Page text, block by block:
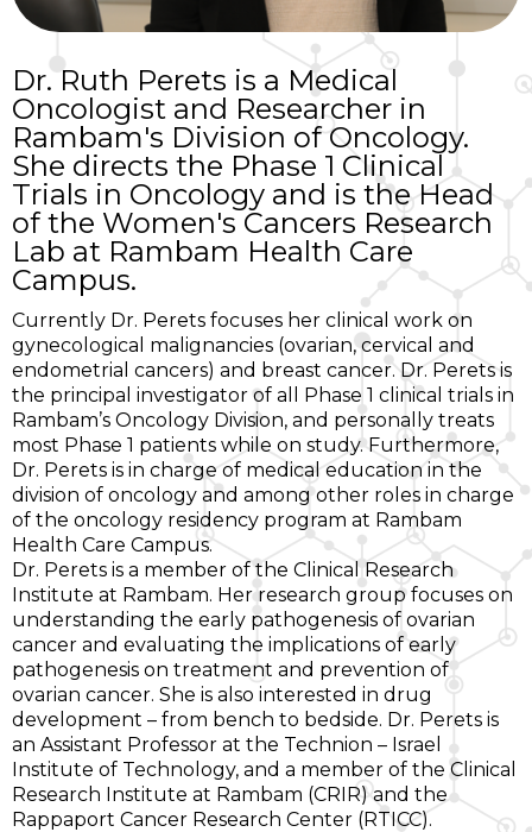
Dr. Ruth Perets is a Medical
Oncologist and Researcher in
Rambam's Division of Oncology.
She directs the Phase 1 Clinical
Trials in Oncology and is the Head
of the Women's Cancers Research
Lab at Rambam Health Care
Campus.
Currently Dr. Perets focuses her clinical work on
gynecological malignancies (ovarian, cervical and
endometrial cancers) and breast cancer. Dr. Perets is
the principal investigator of all Phase 1 clinical trials in
Rambam’s Oncology Division, and personally treats
most Phase 1 patients while on study. Furthermore,
Dr. Perets is in charge of medical education in the
division of oncology and among other roles in charge
of the oncology residency program at Rambam
Health Care Campus.
Dr. Perets is a member of the Clinical Research
Institute at Rambam. Her research group focuses on
understanding the early pathogenesis of ovarian
cancer and evaluating the implications of early
pathogenesis on treatment and prevention of
ovarian cancer. She is also interested in drug
development – from bench to bedside. Dr. Perets is
an Assistant Professor at the Technion – Israel
Institute of Technology, and a member of the Clinical
Research Institute at Rambam (CRIR) and the
Rappaport Cancer Research Center (RTICC).